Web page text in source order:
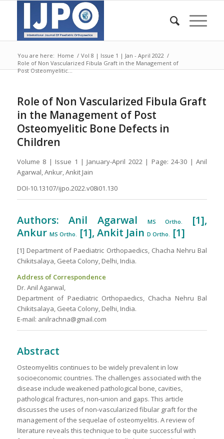
You are here: Home / Vol 8 | Issue 1 | Jan - April 2022 /
Role of Non Vascularized Fibula Graft in the Management of
Post Osteomyelitic...
Role of Non Vascularized Fibula Graft
in the Management of Post
Osteomyelitic Bone Defects in
Children
Volume 8 | Issue 1 | January-April 2022 | Page: 24-30 | Anil
Agarwal, Ankur, Ankit Jain
DOI-10.13107/ijpo.2022.v08i01.130
Authors: Anil Agarwal MS Ortho.
[1],
Ankur MS Ortho. [1], Ankit Jain D Ortho. [1]
[1] Department of Paediatric Orthopaedics, Chacha Nehru Bal
Chikitsalaya, Geeta Colony, Delhi, India.
Address of Correspondence
Dr. Anil Agarwal,
Department of Paediatric Orthopaedics, Chacha Nehru Bal
Chikitsalaya, Geeta Colony, Delhi, India.
E-mail: anilrachna@gmail.com
Abstract
Osteomyelitis continues to be widely prevalent in low
socioeconomic countries. The challenges associated with the
disease include weakened pathological bone, cavities,
pathological fractures, non-union and gaps. This article
discusses the uses of non-vascularized fibular graft for the
management of the sequelae of osteomyelitis. A review of
literature reveals this technique to be quite successful with